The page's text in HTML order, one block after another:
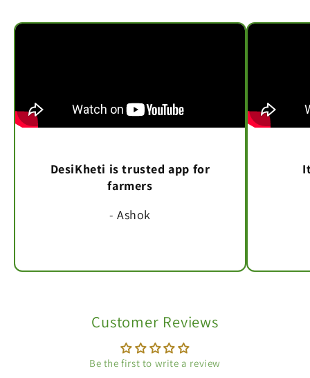
DesiKheti is trusted app for
farmers
- Ashok
Customer Reviews
Be the first to write a review